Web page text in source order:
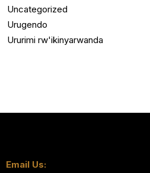
Uncategorized
Urugendo
Ururimi rw'ikinyarwanda
Email Us: